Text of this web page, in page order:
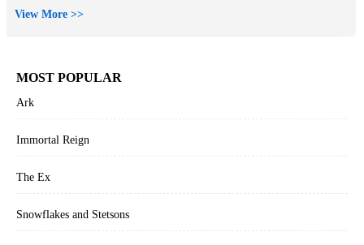
View More >>
MOST POPULAR
Ark
Immortal Reign
The Ex
Snowflakes and Stetsons